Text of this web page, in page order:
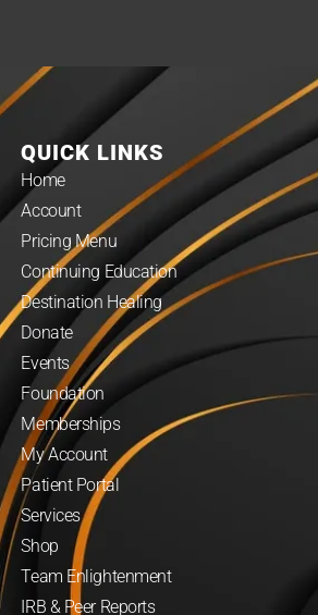
QUICK LINKS
Home
Account
Pricing Menu
Continuing Education
Destination Healing
Donate
Events
Foundation
Memberships
My Account
Patient Portal
Services
Shop
Team Enlightenment
IRB & Peer Reports